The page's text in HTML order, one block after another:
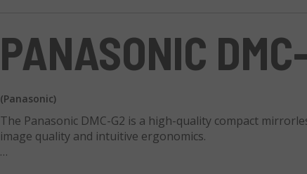
PANASONIC
(Panasonic)
The Panasonic DMC-G2 is a high-quality compact
image quality and intuitive ergonomics.